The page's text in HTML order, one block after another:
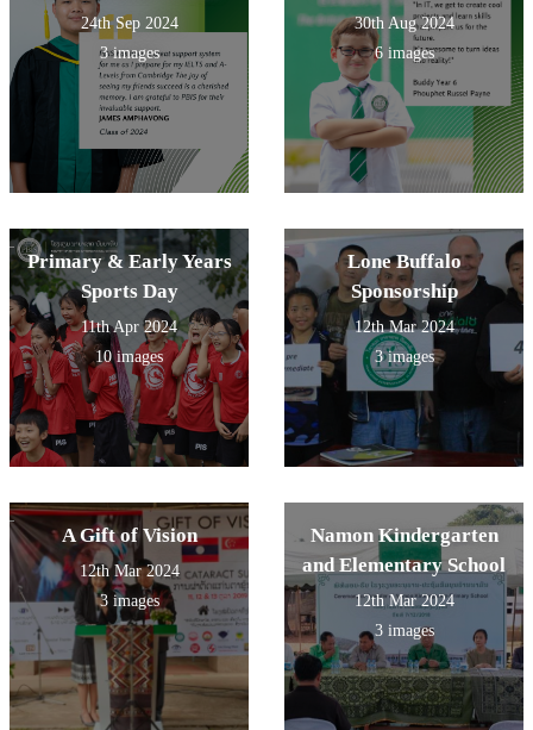
24th Sep 2024
3 images
30th Aug 2024
6 images
Primary & Early Years
Sports Day
11th Apr 2024
10 images
Lone Buffalo
Sponsorship
12th Mar 2024
3 images
A Gift of Vision
12th Mar 2024
3 images
Namon Kindergarten
and Elementary School
12th Mar 2024
3 images